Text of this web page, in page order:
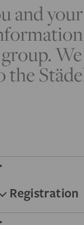
and
Registration